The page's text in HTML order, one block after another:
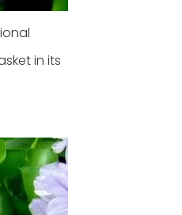
in its